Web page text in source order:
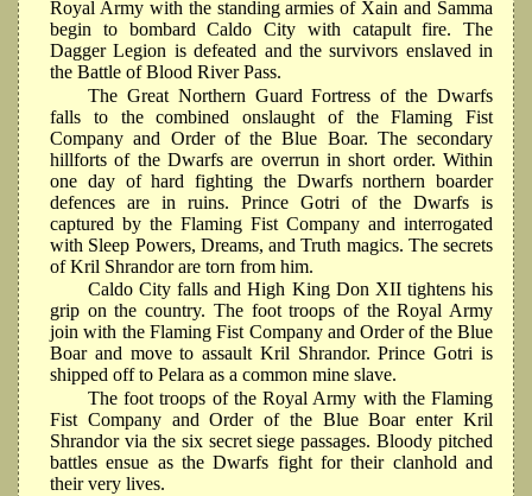
Royal Army with the standing armies of Xain and Samma
begin to bombard Caldo City with catapult fire. The
Dagger Legion is defeated and the survivors enslaved in
the Battle of Blood River Pass.
The Great Northern Guard Fortress of the Dwarfs
falls to the combined onslaught of the Flaming Fist
Company and Order of the Blue Boar. The secondary
hillforts of the Dwarfs are overrun in short order. Within
one day of hard fighting the Dwarfs northern boarder
defences are in ruins. Prince Gotri of the Dwarfs is
captured by the Flaming Fist Company and interrogated
with Sleep Powers, Dreams, and Truth magics. The secrets
of Kril Shrandor are torn from him.
Caldo City falls and High King Don XII tightens his
grip on the country. The foot troops of the Royal Army
join with the Flaming Fist Company and Order of the Blue
Boar and move to assault Kril Shrandor. Prince Gotri is
shipped off to Pelara as a common mine slave.
The foot troops of the Royal Army with the Flaming
Fist Company and Order of the Blue Boar enter Kril
Shrandor via the six secret siege passages. Bloody pitched
battles ensue as the Dwarfs fight for their clanhold and
their very lives.